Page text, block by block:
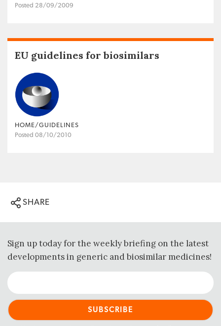
Posted 28/09/2009
EU guidelines for biosimilars
HOME/GUIDELINES
Posted 08/10/2010
SHARE
Sign up today for the weekly briefing on the latest
developments in generic and biosimilar medicines!